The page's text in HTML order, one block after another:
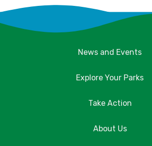
News and Events
Explore Your Parks
Take Action
About Us